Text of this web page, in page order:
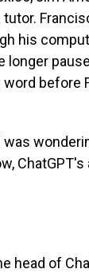
tutor.
his
longer
before
was
head of